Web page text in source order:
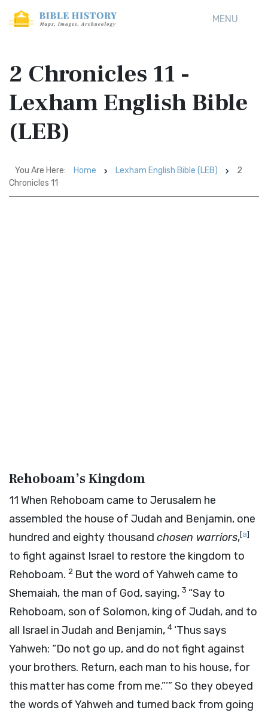
MENU
2 Chronicles 11 -
Lexham English Bible
(LEB)
You Are Here: Home Lexham English Bible (LEB)
2
Chronicles 11
Rehoboam’s Kingdom
11 When Rehoboam came to Jerusalem he
assembled the house of Judah and Benjamin, one
hundred and eighty thousand chosen warriors,[a]
to fight against Israel to restore the kingdom to
Rehoboam. 2 But the word of Yahweh came to
Shemaiah, the man of God, saying, 3 “Say to
Rehoboam, son of Solomon, king of Judah, and to
all Israel in Judah and Benjamin, 4 ‘Thus says
Yahweh: “Do not go up, and do not fight against
your brothers. Return, each man to his house, for
this matter has come from me.”’” So they obeyed
the words of Yahweh and turned back from going